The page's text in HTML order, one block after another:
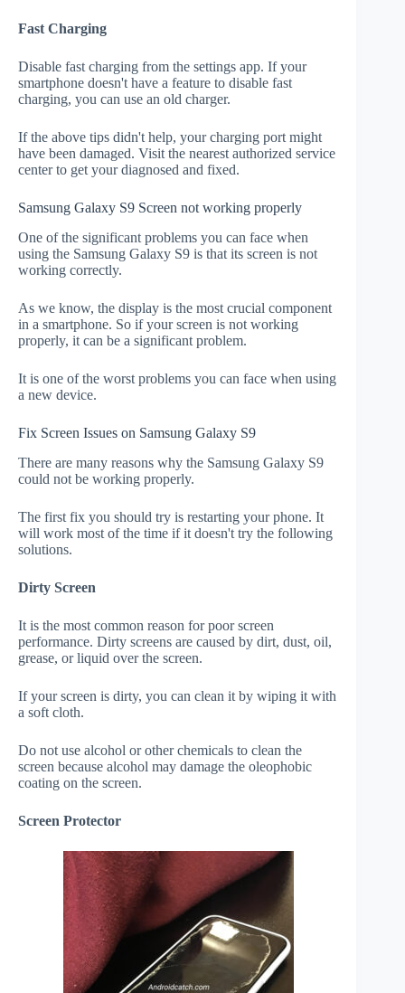
Fast Charging
Disable fast charging from the settings app. If your
smartphone doesn't have a feature to disable fast
charging, you can use an old charger.
If the above tips didn't help, your charging port might
have been damaged. Visit the nearest authorized service
center to get your diagnosed and fixed.
Samsung Galaxy S9 Screen not working properly
One of the significant problems you can face when
using the Samsung Galaxy S9 is that its screen is not
working correctly.
As we know, the display is the most crucial component
in a smartphone. So if your screen is not working
properly, it can be a significant problem.
It is one of the worst problems you can face when using
a new device.
Fix Screen Issues on Samsung Galaxy S9
There are many reasons why the Samsung Galaxy S9
could not be working properly.
The first fix you should try is restarting your phone. It
will work most of the time if it doesn't try the following
solutions.
Dirty Screen
It is the most common reason for poor screen
performance. Dirty screens are caused by dirt, dust, oil,
grease, or liquid over the screen.
If your screen is dirty, you can clean it by wiping it with
a soft cloth.
Do not use alcohol or other chemicals to clean the
screen because alcohol may damage the oleophobic
coating on the screen.
Screen Protector